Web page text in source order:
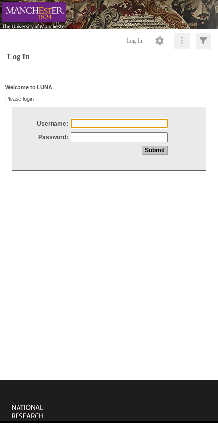
Log In
Log In
Welcome to LUNA
Please login
Username:
Password: